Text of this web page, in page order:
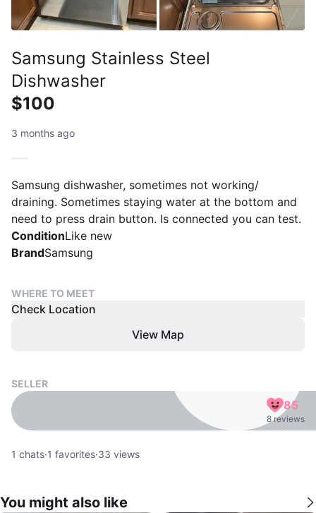
Samsung Stainless Steel
Dishwasher
$100
3 months ago
Samsung dishwasher, sometimes not working/
draining. Sometimes staying water at the bottom and
need to press drain button. Is connected you can test.
ConditionLike new
BrandSamsung
WHERE TO MEET
Check Location
View Map
SELLER
85
8 reviews
1 chats·1 favorites·33 views
You might also like